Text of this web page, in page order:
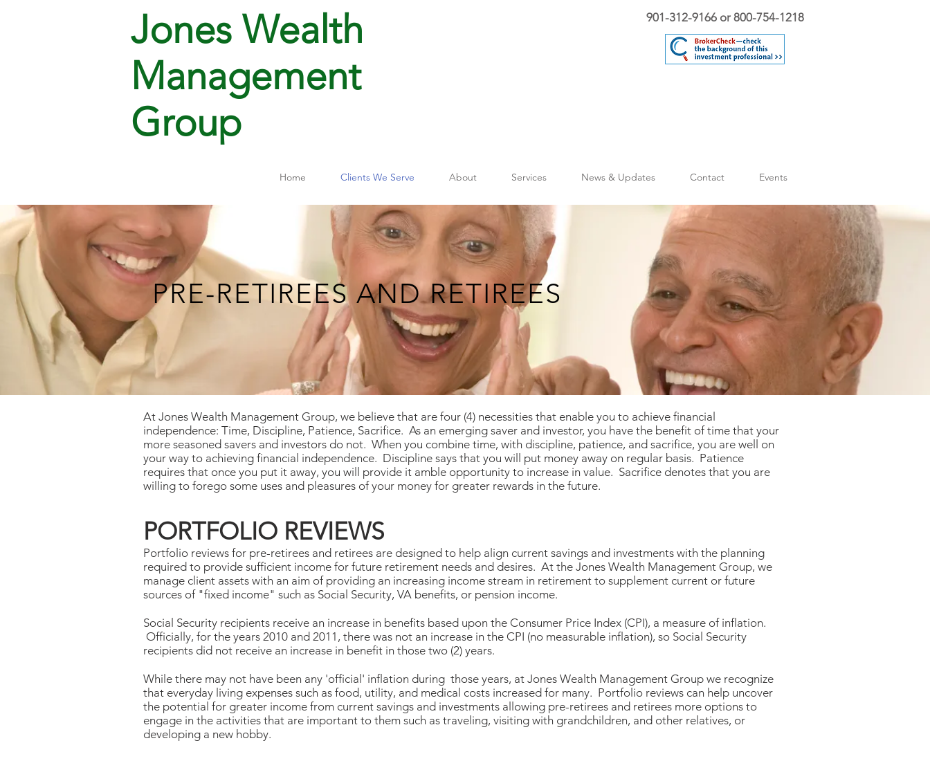
Jones Wealth
Management
Group
901-312-9166 or 800-754-1218
Home Clients We Serve About Services News & Updates Contact Events
PRE-RETIREES AND RETIREES
At Jones Wealth Management Group, we believe that are four (4) necessities that enable you to achieve financial
independence: Time, Discipline, Patience, Sacrifice. As an emerging saver and investor, you have the benefit of time that your
more seasoned savers and investors do not. When you combine time, with discipline, patience, and sacrifice, you are well on
your way to achieving financial independence. Discipline says that you will put money away on regular basis. Patience
requires that once you put it away, you will provide it amble opportunity to increase in value. Sacrifice denotes that you are
willing to forego some uses and pleasures of your money for greater rewards in the future.
PORTFOLIO REVIEWS
Portfolio reviews for pre-retirees and retirees are designed to help align current savings and investments with the planning
required to provide sufficient income for future retirement needs and desires. At the Jones Wealth Management Group, we
manage client assets with an aim of providing an increasing income stream in retirement to supplement current or future
sources of "fixed income" such as Social Security, VA benefits, or pension income.
Social Security recipients receive an increase in benefits based upon the Consumer Price Index (CPI), a measure of inflation.
Officially, for the years 2010 and 2011, there was not an increase in the CPI (no measurable inflation), so Social Security
recipients did not receive an increase in benefit in those two (2) years.
While there may not have been any 'official' inflation during those years, at Jones Wealth Management Group we recognize
that everyday living expenses such as food, utility, and medical costs increased for many. Portfolio reviews can help uncover
the potential for greater income from current savings and investments allowing pre-retirees and retirees more options to
engage in the activities that are important to them such as traveling, visiting with grandchildren, and other relatives, or
developing a new hobby.